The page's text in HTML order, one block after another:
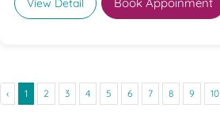
View Detail
‹ 1 2 3 4 5 6 7 8 9 10